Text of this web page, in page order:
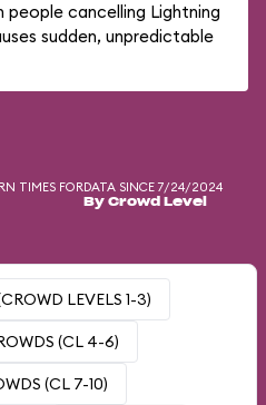
cancelling Lightning
sudden, unpredictable
TIMES FORDATA SINCE 7/24/2024
By Crowd Level
LEVELS 1-3)
(CL 4-6)
(CL 7-10)